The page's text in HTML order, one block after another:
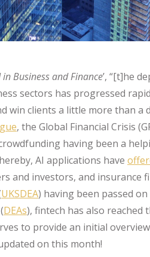
in Business and Finance’, “[t]he
sectors has progressed
win clients a little more than a
, the Global Financial Crisis
having been a
AI applications have
and investors, and insurance
UKSDEA) having been passed on
DEAs), fintech has also reached
to provide an initial
on this month!